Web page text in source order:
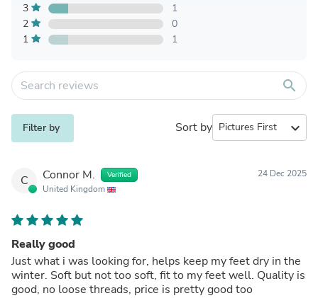
3
1
2
0
1
1
search
Filter by Sort by expand_more
C Connor M. Verified
United Kingdom
24 Dec 2025
Really good
Just what i was looking for, helps keep my feet dry in the
winter. Soft but not too soft, fit to my feet well. Quality is
good, no loose threads, price is pretty good too